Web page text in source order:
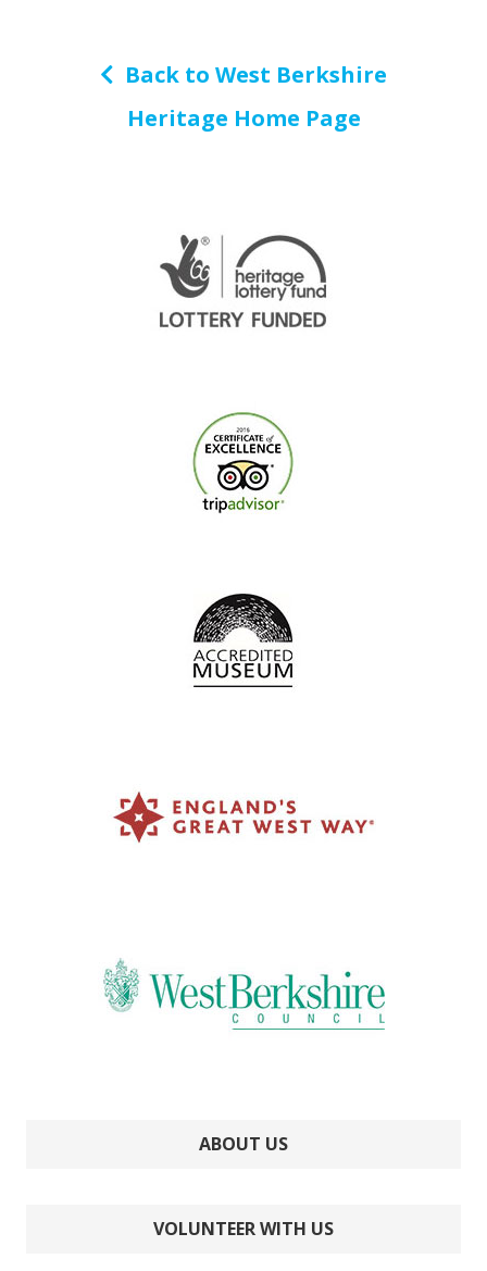
Back to West Berkshire
Heritage Home Page
ABOUT US
VOLUNTEER WITH US